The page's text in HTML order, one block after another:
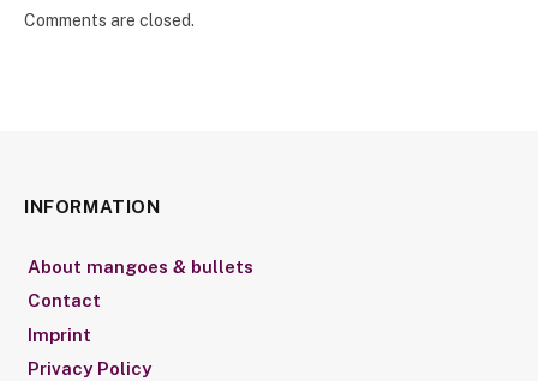
Comments are closed.
INFORMATION
About mangoes & bullets
Contact
Imprint
Privacy Policy